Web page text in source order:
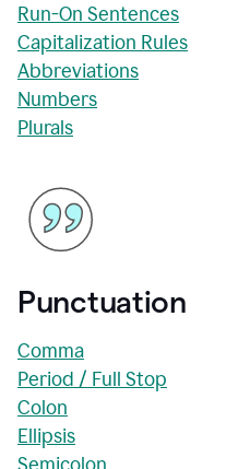
Run-On Sentences
Capitalization Rules
Abbreviations
Numbers
Plurals
Punctuation
Comma
Period / Full Stop
Colon
Ellipsis